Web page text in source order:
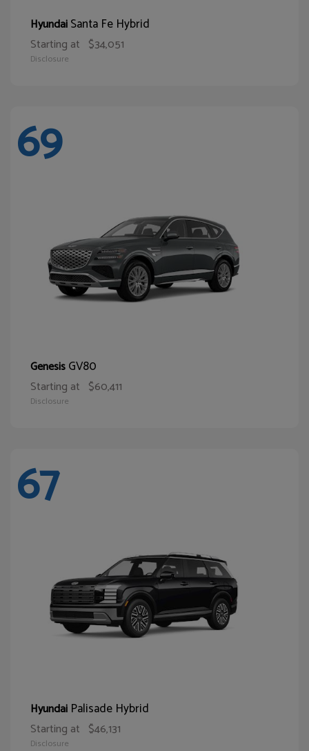
HyundaiSanta Fe Hybrid
Starting at $34,051
Disclosure
69
GenesisGV80
Starting at $60,411
Disclosure
67
Hyundai Palisade Hybrid
Starting at $46,131
Disclosure